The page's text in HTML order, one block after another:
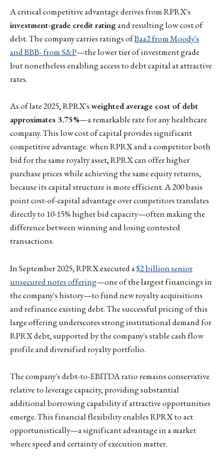
A critical competitive advantage derives from RPRX's
investment-grade credit ratingand resulting low cost of
debt. The company carries ratings ofBaa2 from Moody's
and BBB- from S&P—the lower tier of investment grade
but nonetheless enabling access to debt capital at attractive
rates.
As of late 2025, RPRX'sweighted average cost of debt
approximates 3.75%—a remarkable rate for any healthcare
company. This low cost of capital provides significant
competitive advantage: when RPRX and a competitor both
bid for the same royalty asset, RPRX can offer higher
purchase prices while achieving the same equity returns,
because its capital structure is more efficient. A 200 basis
point cost-of-capital advantage over competitors translates
directly to 10-15% higher bid capacity—often making the
difference between winning and losing contested
transactions.
In September 2025, RPRX executed a$2 billion senior
unsecured notes offering—one of the largest financings in
the company's history—to fund new royalty acquisitions
and refinance existing debt. The successful pricing of this
large offering underscores strong institutional demand for
RPRX debt, supported by the company's stable cash flow
profile and diversified royalty portfolio.
The company's debt-to-EBITDA ratio remains conservative
relative to leverage capacity, providing substantial
additional borrowing capability if attractive opportunities
emerge. This financial flexibility enables RPRX to act
opportunistically—a significant advantage in a market
where speed and certainty of execution matter.